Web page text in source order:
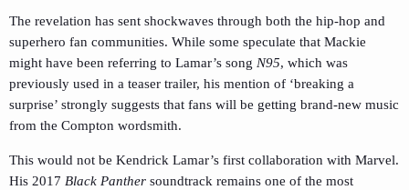
The revelation has sent shockwaves through both the hip-hop and
superhero fan communities. While some speculate that Mackie
might have been referring to Lamar’s song N95, which was
previously used in a teaser trailer, his mention of ‘breaking a
surprise’ strongly suggests that fans will be getting brand-new music
from the Compton wordsmith.
This would not be Kendrick Lamar’s first collaboration with Marvel.
His 2017 Black Panther soundtrack remains one of the most